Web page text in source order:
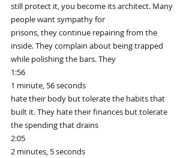
still protect it, you become its architect. Many
people want sympathy for
prisons, they continue repairing from the
inside. They complain about being trapped
while polishing the bars. They
1:56
1 minute, 56 seconds
hate their body but tolerate the habits that
built it. They hate their finances but tolerate
the spending that drains
2:05
2 minutes, 5 seconds